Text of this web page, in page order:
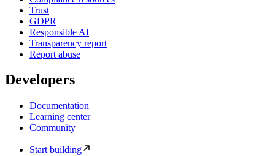
Trust
GDPR
Responsible AI
Transparency report
Report abuse
Developers
Documentation
Learning center
Community
Start building